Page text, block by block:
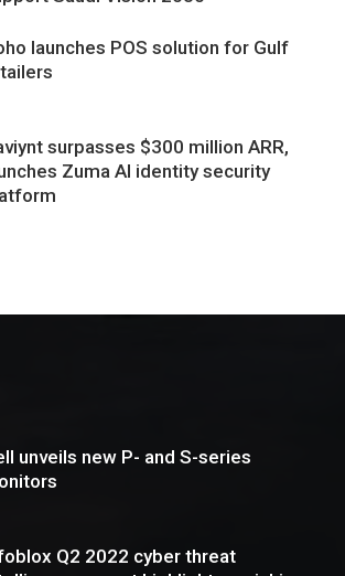
launches POS solution for Gulf
surpasses $300 million ARR,
Zuma AI identity security
unveils new P- and S-series
Q2 2022 cyber threat